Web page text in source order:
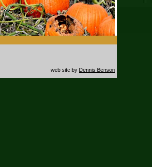
web site by Dennis Benson